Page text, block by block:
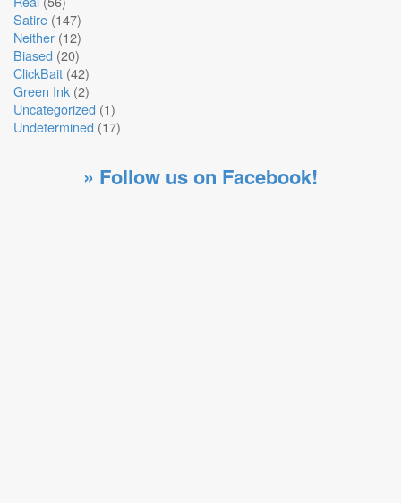
Satire (147)
Neither (12)
Biased (20)
ClickBait (42)
Green Ink (2)
Uncategorized (1)
Undetermined (17)
» Follow us on Facebook!